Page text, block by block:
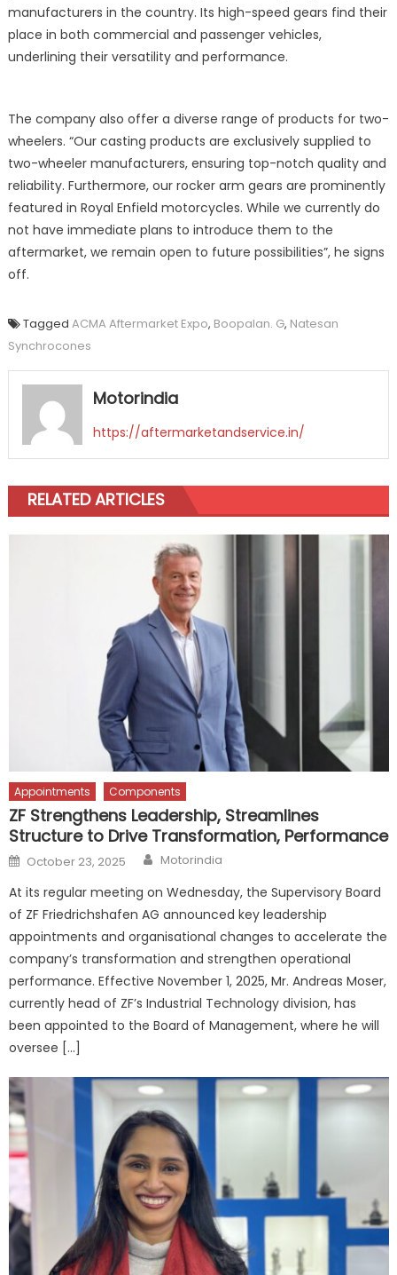
manufacturers in the country. Its high-speed gears find their
place in both commercial and passenger vehicles,
underlining their versatility and performance.
The company also offer a diverse range of products for two-
wheelers. “Our casting products are exclusively supplied to
two-wheeler manufacturers, ensuring top-notch quality and
reliability. Furthermore, our rocker arm gears are prominently
featured in Royal Enfield motorcycles. While we currently do
not have immediate plans to introduce them to the
aftermarket, we remain open to future possibilities”, he signs
off.
Tagged ACMA Aftermarket Expo, Boopalan. G, Natesan
Synchrocones
Motorindia
https://aftermarketandservice.in/
RELATED ARTICLES
Appointments Components
ZF Strengthens Leadership, Streamlines
Structure to Drive Transformation, Performance
Posted
on
October 23, 2025 Author
Motorindia
At its regular meeting on Wednesday, the Supervisory Board
of ZF Friedrichshafen AG announced key leadership
appointments and organisational changes to accelerate the
company’s transformation and strengthen operational
performance. Effective November 1, 2025, Mr. Andreas Moser,
currently head of ZF’s Industrial Technology division, has
been appointed to the Board of Management, where he will
oversee […]